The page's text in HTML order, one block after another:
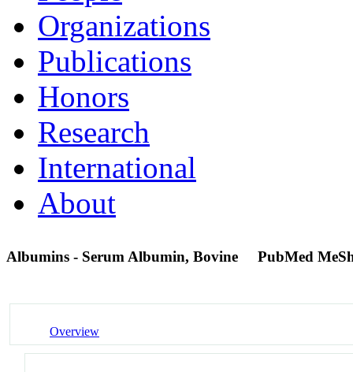
Organizations
Publications
Honors
Research
International
About
Albumins - Serum Albumin, Bovine PubMed
Overview